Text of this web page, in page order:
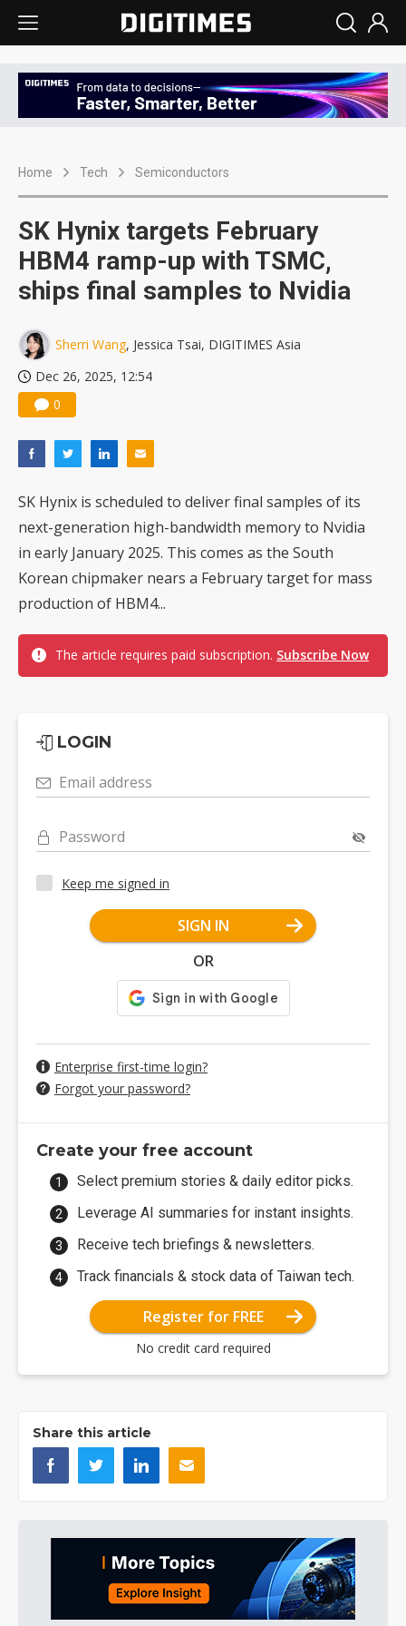
Home Tech Semiconductors
SK Hynix targets February
HBM4 ramp-up with TSMC,
ships final samples to Nvidia
Sherri Wang, Jessica Tsai, DIGITIMES Asia
Dec 26, 2025, 12:54
0
SK Hynix is scheduled to deliver final samples of its
next-generation high-bandwidth memory to Nvidia
in early January 2025. This comes as the South
Korean chipmaker nears a February target for mass
production of HBM4...
The article requires paid subscription. Subscribe Now
LOGIN
Email address
Password
Keep me signed in
SIGN IN
OR
Enterprise first-time login?
Forgot your password?
Create your free account
Select premium stories & daily editor picks.
Leverage AI summaries for instant insights.
Receive tech briefings & newsletters.
Track financials & stock data of Taiwan tech.
Register for FREE
No credit card required
Share this article